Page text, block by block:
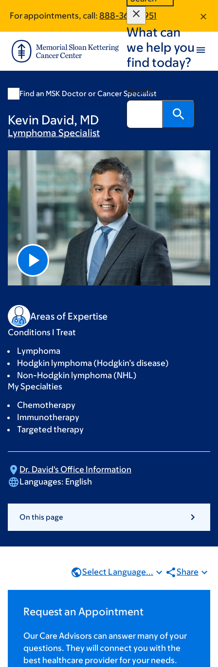
main
content
footer
For appointments, call: 888-368-8951
What can
we help you
find today?
Search
Find an MSK Doctor or Cancer Specialist
Kevin David, MD
Lymphoma Specialist
Areas of Expertise
Conditions I Treat
Lymphoma
Hodgkin lymphoma (Hodgkin’s disease)
Non-Hodgkin lymphoma (NHL)
My Specialties
Chemotherapy
Immunotherapy
Targeted therapy
Dr. David's Office Information
Languages: English
On this page
Select Language... Share
Request an Appointment
Our Care Advisors can answer many of your
questions. They will connect you with the
best healthcare provider for your needs.